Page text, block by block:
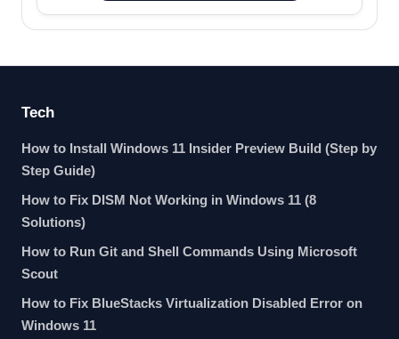
Tech
How to Install Windows 11 Insider Preview Build (Step by
Step Guide)
How to Fix DISM Not Working in Windows 11 (8
Solutions)
How to Run Git and Shell Commands Using Microsoft
Scout
How to Fix BlueStacks Virtualization Disabled Error on
Windows 11